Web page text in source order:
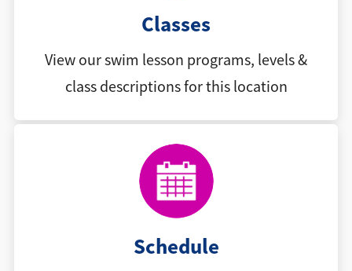
Classes
View our swim lesson programs, levels &
class descriptions for this location
Schedule